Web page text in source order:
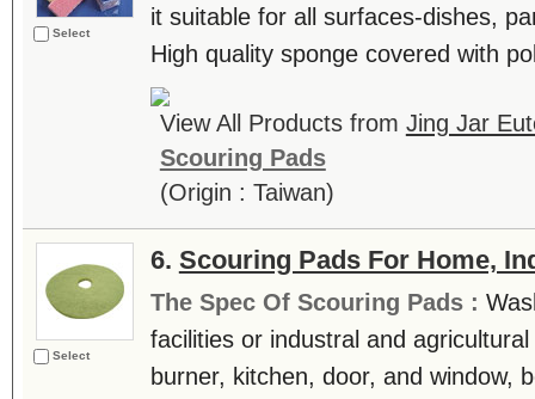
Select
it suitable for all surfaces-dishes,
High quality sponge covered with
View All Products from Jing Jar
Scouring Pads
(Origin : Taiwan)
Select
6. Scouring Pads For Home,
The Spec Of Scouring Pads :
facilities or industral and
burner, kitchen, door, and window,